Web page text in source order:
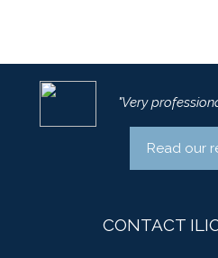
"Very
Read our
CONTACT